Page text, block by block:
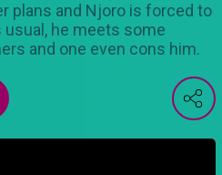
plans and Njoro is forced to
usual, he meets some
and one even cons him.